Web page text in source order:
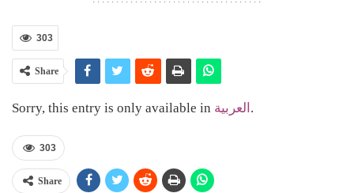
303
Share
Sorry, this entry is only available in العربية .
303
Share